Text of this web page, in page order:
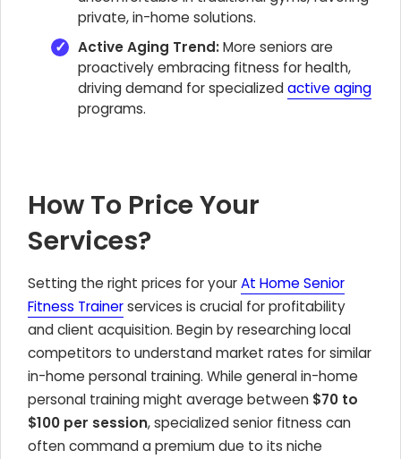
private, in-home solutions.
Active Aging Trend:More seniors are
proactively embracing fitness for health,
driving demand for specializedactive aging
programs.
How To Price Your
Services?
Setting the right prices for yourAt Home Senior
Fitness Trainerservices is crucial for profitability
and client acquisition. Begin by researching local
competitors to understand market rates for similar
in-home personal training. While general in-home
personal training might average between $70 to
$100 per session, specialized senior fitness can
often command a premium due to its niche